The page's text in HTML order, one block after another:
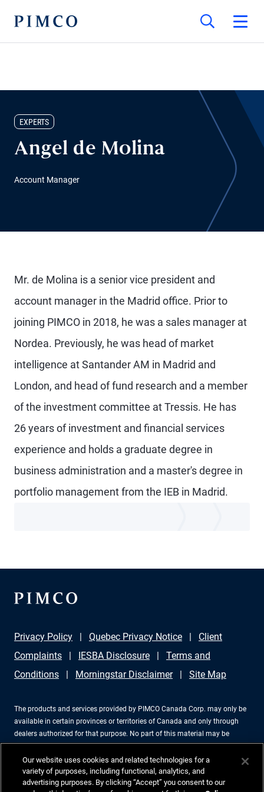
EXPERTS
Angel de Molina
Account Manager
Mr. de Molina is a senior vice president and
account manager in the Madrid office. Prior to
joining PIMCO in 2018, he was a sales manager at
Nordea. Previously, he was head of market
intelligence at Santander AM in Madrid and
London, and head of fund research and a member
of the investment committee at Tressis. He has
26 years of investment and financial services
experience and holds a graduate degree in
business administration and a master's degree in
portfolio management from the IEB in Madrid.
Privacy Policy Quebec Privacy Notice
Client
Complaints
IESBA Disclosure
Terms and
Conditions
Morningstar Disclaimer Site Map
The products and services provided by PIMCO Canada Corp. may only be
available in certain provinces or territories of Canada and only through
dealers authorized for that purpose. No part of this material may be
reproduced in any form, or referred to in any other publication, without
express written permission. PIMCO is a trademark of Allianz Asset
Management of America LLC in the United States and throughout the
world. PIMCO Canada Corp., 199 Bay Street, Suite 2050, Commerce Court
Our website uses cookies and related technologies for a
variety of purposes, including functional, analytics, and
advertising purposes. By clicking “Accept” you consent to our